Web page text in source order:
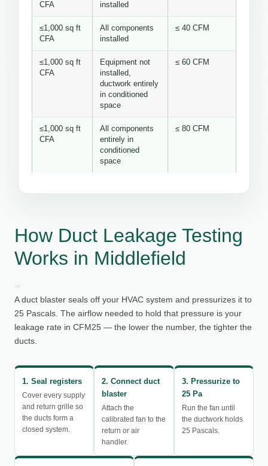
CFA
installed
≤1,000 sq ft
CFA
All components
installed
≤ 40 CFM
≤1,000 sq ft
CFA
Equipment not
installed,
ductwork entirely
in conditioned
space
≤ 60 CFM
≤1,000 sq ft
CFA
All components
entirely in
conditioned
space
≤ 80 CFM
How Duct Leakage Testing
Works in Middlefield
A duct blaster seals off your HVAC system and pressurizes it to
25 Pascals. The airflow needed to hold that pressure is your
leakage rate in CFM25 — the lower the number, the tighter the
ducts.
1. Seal registers
Cover every supply
and return grille so
the ducts form a
closed system.
2. Connect duct
blaster
Attach the
calibrated fan to the
return or air
handler.
3. Pressurize to
25 Pa
Run the fan until
the ductwork holds
25 Pascals.